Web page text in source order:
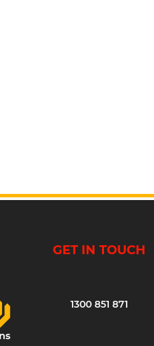
GET IN TOUCH
1300 851 871